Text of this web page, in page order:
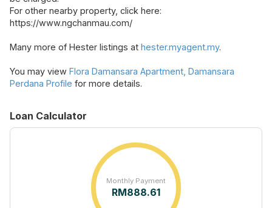
For other nearby property, click here:
https://www.ngchanmau.com/
Many more of Hester listings at hester.myagent.my.
You may view Flora Damansara Apartment, Damansara
Perdana Profile for more details.
Loan Calculator
Monthly Payment
RM888.61